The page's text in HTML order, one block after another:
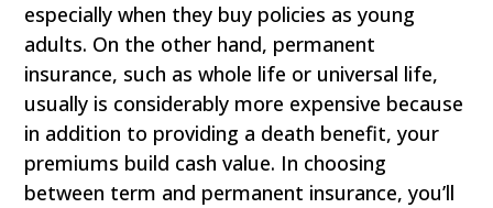
especially when they buy policies as young
adults. On the other hand, permanent
insurance, such as whole life or universal life,
usually is considerably more expensive because
in addition to providing a death benefit, your
premiums build cash value. In choosing
between term and permanent insurance, you’ll